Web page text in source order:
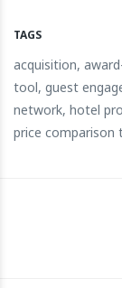
TAGS
acquisition,
tool, guest
network, hotel
price comparison